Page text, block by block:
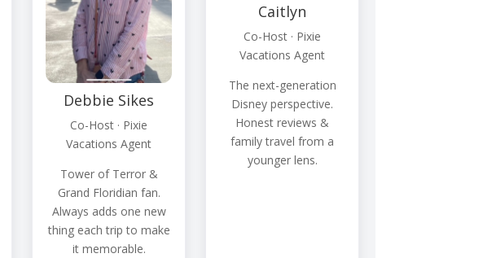
Debbie Sikes
Co-Host · Pixie
Vacations Agent
Tower of Terror &
Grand Floridian fan.
Always adds one new
thing each trip to make
it memorable.
Caitlyn
Co-Host · Pixie
Vacations Agent
The next-generation
Disney perspective.
Honest reviews &
family travel from a
younger lens.